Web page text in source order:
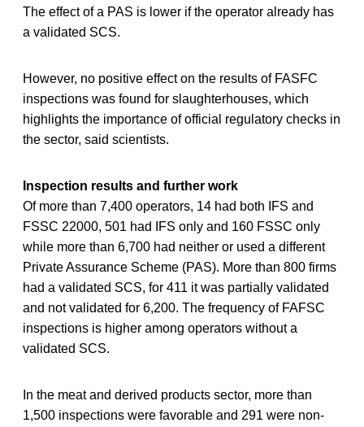
The effect of a PAS is lower if the operator already has
a validated SCS.
However, no positive effect on the results of FASFC
inspections was found for slaughterhouses, which
highlights the importance of official regulatory checks in
the sector, said scientists.
Inspection results and further work
Of more than 7,400 operators, 14 had both IFS and
FSSC 22000, 501 had IFS only and 160 FSSC only
while more than 6,700 had neither or used a different
Private Assurance Scheme (PAS). More than 800 firms
had a validated SCS, for 411 it was partially validated
and not validated for 6,200. The frequency of FAFSC
inspections is higher among operators without a
validated SCS.
In the meat and derived products sector, more than
1,500 inspections were favorable and 291 were non-